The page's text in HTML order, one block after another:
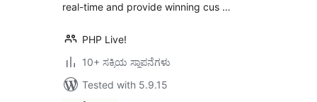
real-time and provide winning cus …
PHP Live!
10+ ಸಕ್ರಿಯ ಸ್ಥಾಪನೆಗಳು
Tested with 5.9.15